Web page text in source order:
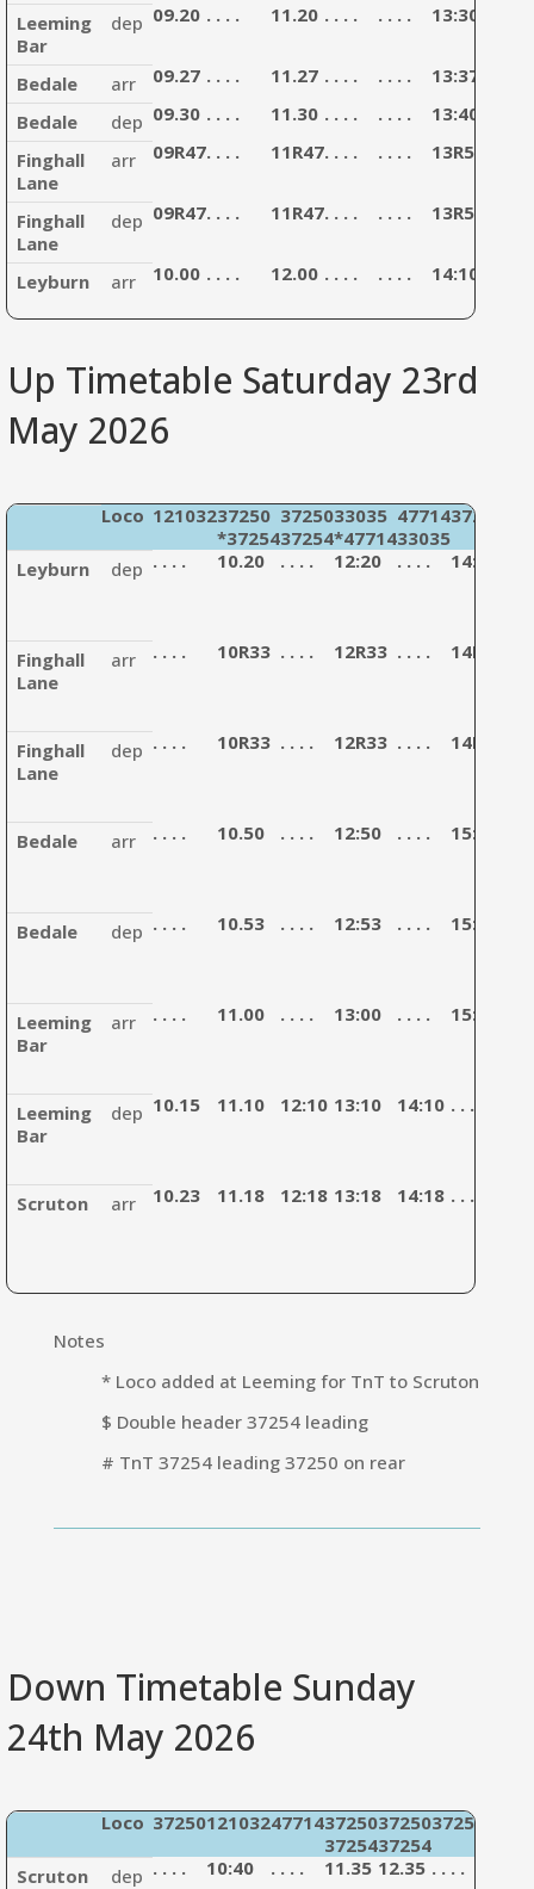
Leeming
Bar
dep 09.20 . . . . 11.20 . . . . . . . . 13:30
Bedale arr 09.27 . . . . 11.27 . . . . . . . . 13:37
Bedale
dep 09.30 . . . . 11.30 . . . . . . . . 13:40
Finghall
Lane
arr 09R47. . . . 11R47. . . . . . . . 13R57
Finghall
Lane
dep 09R47. . . . 11R47. . . . . . . . 13R57
Leyburn arr 10.00 . . . . 12.00 . . . . . . . . 14:10
Up Timetable Saturday 23rd
May 2026
Loco 12103237250
*37254
37250
37254
33035
*47714
47714
33035
37254
Leyburn
dep . . . . 10.20 . . . . 12:20 . . . . 14:30
Finghall
Lane
arr . . . . 10R33 . . . . 12R33 . . . . 14R43
Finghall
Lane
dep . . . . 10R33 . . . . 12R33 . . . . 14R43
Bedale arr . . . . 10.50 . . . . 12:50 . . . . 15:00
Bedale dep . . . . 10.53 . . . . 12:53 . . . . 15:03
Leeming
Bar
arr . . . . 11.00 . . . . 13:00 . . . . 15:10
Leeming
Bar
dep 10.15 11.10 12:10 13:10 14:10 . . . .
Scruton arr 10.23 11.18 12:18 13:18 14:18 . . . .
Notes
* Loco added at Leeming for TnT to Scruton
$ Double header 37254 leading
# TnT 37254 leading 37250 on rear
Down Timetable Sunday
24th May 2026
Loco 372501210324771437250
37254
37250
37254
37254
Scruton
dep . . . . 10:40 . . . . 11.35 12.35 . . . .